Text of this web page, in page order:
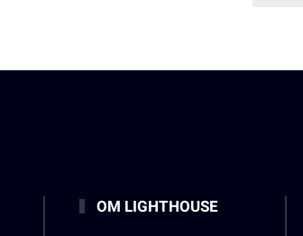
OM LIGHTHOUSE